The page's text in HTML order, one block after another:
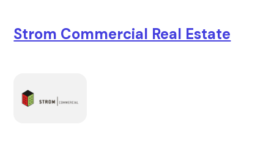
Strom Commercial Real Estate